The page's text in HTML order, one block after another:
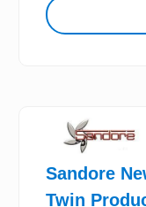
Sandore
Twin